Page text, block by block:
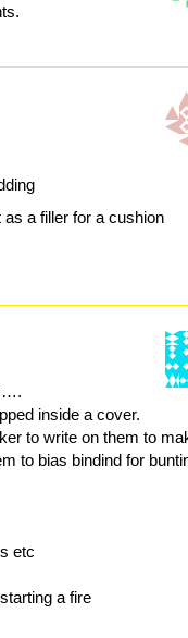
a filler for a cushion
inside a cover.
to write on them to
to bias bindind for
etc
a fire